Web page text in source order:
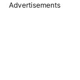
Advertisements